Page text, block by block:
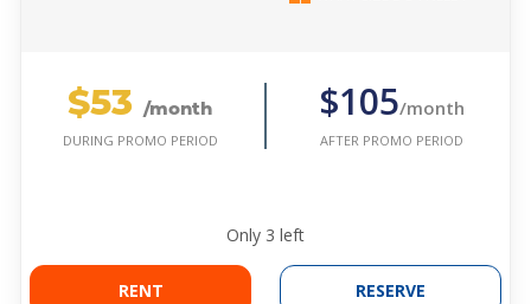
$53 /month
DURING PROMO PERIOD
$105/month
AFTER PROMO PERIOD
Only 3 left
RENT RESERVE